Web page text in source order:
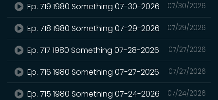
07/30/2026
Ep. 719 1980 Something 07-30-2026
07/29/2026
Ep. 718 1980 Something 07-29-2026
07/27/2026
Ep. 717 1980 Something 07-28-2026
07/27/2026
Ep. 716 1980 Something 07-27-2026
07/24/2026
Ep. 715 1980 Something 07-24-2026